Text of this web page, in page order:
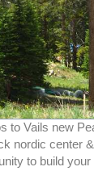
to Vails new
nordic center
to build